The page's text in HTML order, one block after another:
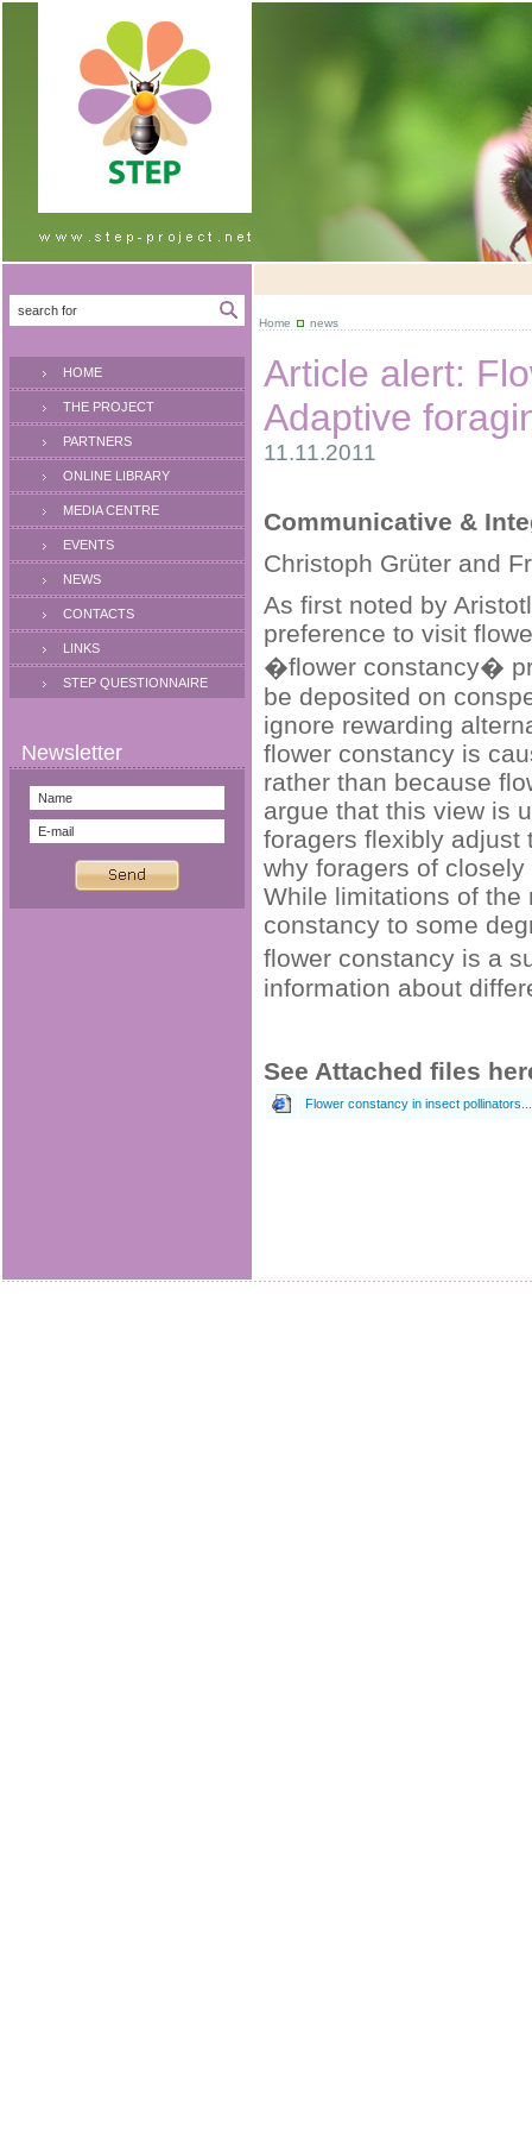
HOME
THE PROJECT
PARTNERS
ONLINE LIBRARY
MEDIA CENTRE
EVENTS
NEWS
CONTACTS
LINKS
STEP QUESTIONNAIRE
Home news
Article alert:
Adaptive
11.11.2011
Communicative &
Christoph Grüter and
As first noted by
preference to visit
�flower constancy�
be deposited on
ignore rewarding
flower constancy is
rather than because
argue that this view is
foragers flexibly adjust
why foragers of
While limitations of the
constancy to some
flower constancy is a
information about
See Attached files
Flower constancy in insect